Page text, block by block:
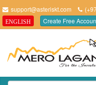
support@asteriskt.com
ENGLISH Create Free